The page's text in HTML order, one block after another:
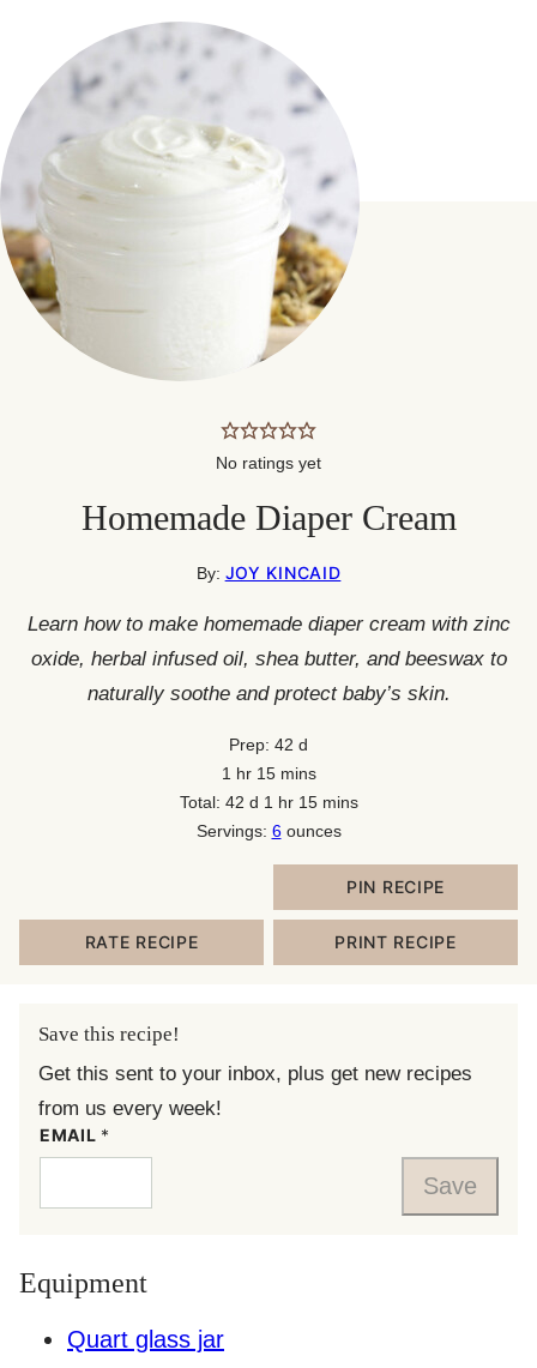
No ratings yet
Homemade Diaper Cream
By: JOY KINCAID
Learn how to make homemade diaper cream with zinc
oxide, herbal infused oil, shea butter, and beeswax to
naturally soothe and protect baby’s skin.
Prep: 42 days
d
1 hour
hr 15minutes
mins
Total: 42days
d 1 hour
hr 15minutes
mins
Servings: 6 ounces
PIN RECIPE
RATE RECIPE PRINT RECIPE
Save this recipe!
Get this sent to your inbox, plus get new recipes
from us every week!
EMAIL *
Save
Equipment
Quart glass jar